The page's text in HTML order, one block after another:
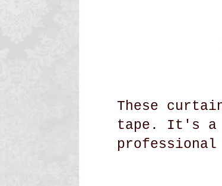
These
tape. It's a
professional